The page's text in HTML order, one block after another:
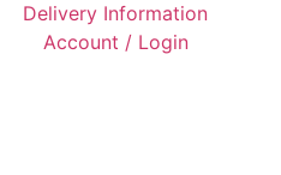
Delivery Information
Account / Login